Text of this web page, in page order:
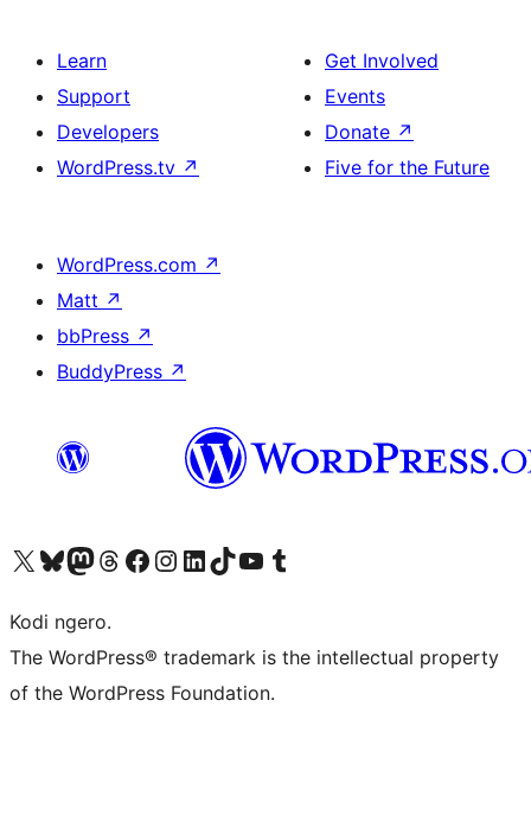
Learn
Support
Developers
WordPress.tv ↗
Get Involved
Events
Donate ↗
Five for the Future
WordPress.com ↗
Matt ↗
bbPress ↗
BuddyPress ↗
Visit our X (formerly Twitter) account
Visit our Bluesky account
Visit our Mastodon account
Visit our Threads account
Visit our Facebook page
Visit our Instagram account
Visit our LinkedIn account
Visit our TikTok account
Visit our YouTube channel
Visit our Tumblr account
Kodi ngero.
The WordPress® trademark is the intellectual property
of the WordPress Foundation.